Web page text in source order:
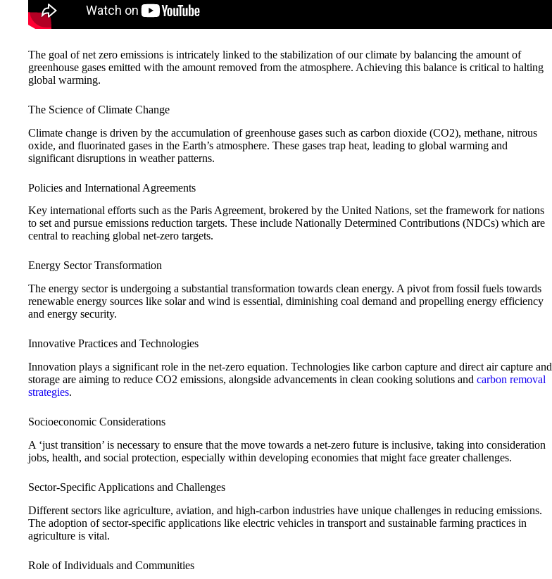
The goal of net zero emissions is intricately linked to the stabilization of our climate by balancing the amount of
greenhouse gases emitted with the amount removed from the atmosphere. Achieving this balance is critical to halting
global warming.
The Science of Climate Change
Climate change is driven by the accumulation of greenhouse gases such as carbon dioxide (CO2), methane, nitrous
oxide, and fluorinated gases in the Earth’s atmosphere. These gases trap heat, leading to global warming and
significant disruptions in weather patterns.
Policies and International Agreements
Key international efforts such as the Paris Agreement, brokered by the United Nations, set the framework for nations
to set and pursue emissions reduction targets. These include Nationally Determined Contributions (NDCs) which are
central to reaching global net-zero targets.
Energy Sector Transformation
The energy sector is undergoing a substantial transformation towards clean energy. A pivot from fossil fuels towards
renewable energy sources like solar and wind is essential, diminishing coal demand and propelling energy efficiency
and energy security.
Innovative Practices and Technologies
Innovation plays a significant role in the net-zero equation. Technologies like carbon capture and direct air capture and
storage are aiming to reduce CO2 emissions, alongside advancements in clean cooking solutions and carbon removal
strategies.
Socioeconomic Considerations
A ‘just transition’ is necessary to ensure that the move towards a net-zero future is inclusive, taking into consideration
jobs, health, and social protection, especially within developing economies that might face greater challenges.
Sector-Specific Applications and Challenges
Different sectors like agriculture, aviation, and high-carbon industries have unique challenges in reducing emissions.
The adoption of sector-specific applications like electric vehicles in transport and sustainable farming practices in
agriculture is vital.
Role of Individuals and Communities